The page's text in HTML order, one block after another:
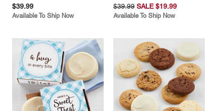
$39.99
Available To Ship Now
$39.99 SALE $19.99
Available To Ship Now